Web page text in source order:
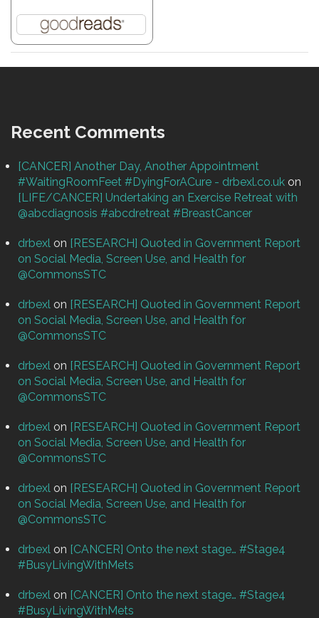
Recent Comments
[CANCER] Another Day, Another Appointment
#WaitingRoomFeet #DyingForACure - drbexl.co.uk on
[LIFE/CANCER] Undertaking an Exercise Retreat with
@abcdiagnosis #abcdretreat #BreastCancer
drbexl on [RESEARCH] Quoted in Government Report
on Social Media, Screen Use, and Health for
@CommonsSTC
drbexl on [RESEARCH] Quoted in Government Report
on Social Media, Screen Use, and Health for
@CommonsSTC
drbexl on [RESEARCH] Quoted in Government Report
on Social Media, Screen Use, and Health for
@CommonsSTC
drbexl on [RESEARCH] Quoted in Government Report
on Social Media, Screen Use, and Health for
@CommonsSTC
drbexl on [RESEARCH] Quoted in Government Report
on Social Media, Screen Use, and Health for
@CommonsSTC
drbexl on [CANCER] Onto the next stage… #Stage4
#BusyLivingWithMets
drbexl on [CANCER] Onto the next stage… #Stage4
#BusyLivingWithMets